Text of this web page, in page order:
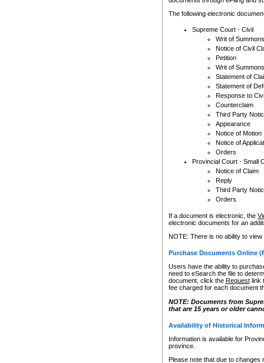
The following electronic
Supreme Court - Civil
Writ of Summons
Notice of Civil
Petition
Writ of Summons
Statement of
Statement of
Response to
Counterclaim
Third Party
Appearance
Notice of Motion
Notice of
Orders
Provincial Court - Small
Notice of Claim
Reply
Third Party
Orders
If a document is electronic, the
electronic documents for an
NOTE: There is no ability to
Purchase Documents Online
Users have the ability to
need to eSearch the file to
document, click the Requestlink
fee charged for each document
NOTE: Documents from
that are 15 years or older
Availability of Historical
Information is available for
province.
Please note that due to